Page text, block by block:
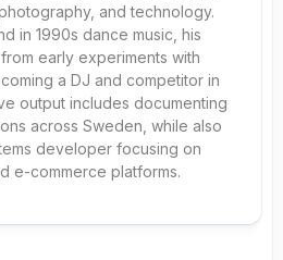
and technology.
in 1990s dance music, his
early experiments with
a DJ and competitor in
output includes documenting
across Sweden, while also
developer focusing on
e-commerce platforms.